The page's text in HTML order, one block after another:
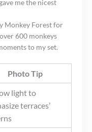
me the nicest
Monkey Forest for
600 monkeys
to my set.
Photo Tip
light to
terraces’